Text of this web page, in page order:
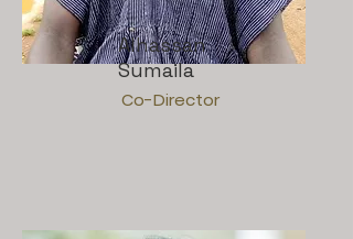
Alhassan
Sumaila
Co-Director